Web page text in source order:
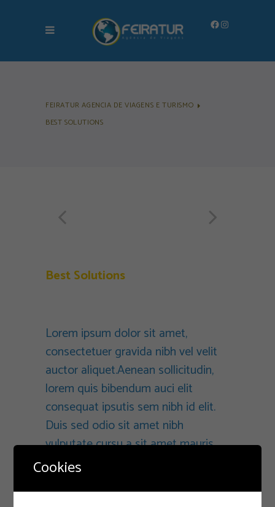
Facebook
Instagram
FEIRATUR AGENCIA DE VIAGENS E TURISMO
BEST SOLUTIONS
Best Solutions
Lorem ipsum dolor sit amet,
consectetuer gravida nibh vel velit
auctor aliquet.Aenean sollicitudin,
lorem quis bibendum auci elit
consequat ipsutis sem nibh id elit.
Duis sed odio sit amet nibh
vulputate cursu a sit amet mauris.
Morbi accumsan ipsum velit. Nam
Cookies